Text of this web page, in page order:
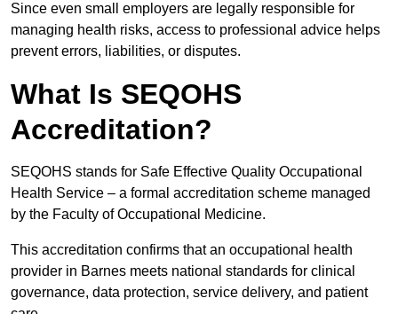
Since even small employers are legally responsible for
managing health risks, access to professional advice helps
prevent errors, liabilities, or disputes.
What Is SEQOHS
Accreditation?
SEQOHS stands for Safe Effective Quality Occupational
Health Service – a formal accreditation scheme managed
by the Faculty of Occupational Medicine.
This accreditation confirms that an occupational health
provider in Barnes meets national standards for clinical
governance, data protection, service delivery, and patient